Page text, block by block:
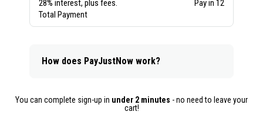
28% interest, plus fees.
Total Payment
Pay in 12
How does PayJustNow work?
You can complete sign-up in under 2 minutes - no need to leave your
cart!